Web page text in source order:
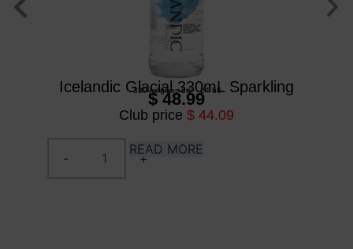
Icelandic Glacial 330mL Sparkling
330 ml/glass btl/ 24 btl
$ 48.99
Club price $ 44.09
READ MORE